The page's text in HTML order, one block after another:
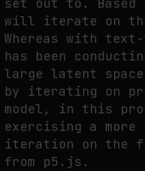
will iterate on
Whereas with
has been
large latent
by iterating on
model, in this
exercising a
iteration on the
from p5.js.